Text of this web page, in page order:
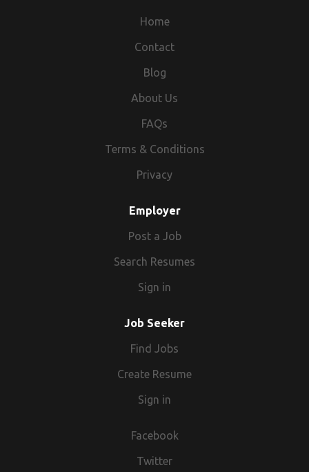
Home
Contact
Blog
About Us
FAQs
Terms & Conditions
Privacy
Employer
Post a Job
Search Resumes
Sign in
Job Seeker
Find Jobs
Create Resume
Sign in
Facebook
Twitter